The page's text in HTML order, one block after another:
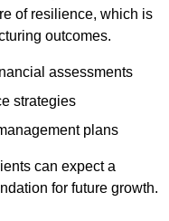
of resilience, which is
outcomes.
assessments
strategies
plans
can expect a
for future growth.